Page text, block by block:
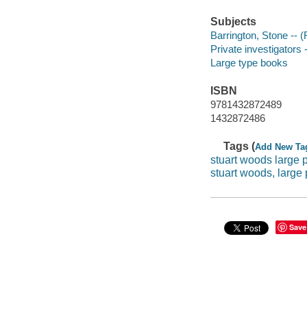
Subjects
Barrington, Stone --
Private investigators
Large type books
ISBN
9781432872489
1432872486
Tags (Add New
stuart woods large
stuart woods, large
Save